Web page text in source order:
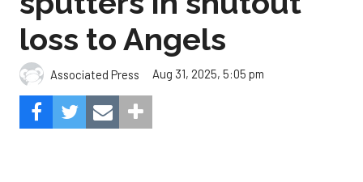
loss to Angels
Associated Press Aug 31, 2025, 5:05 pm